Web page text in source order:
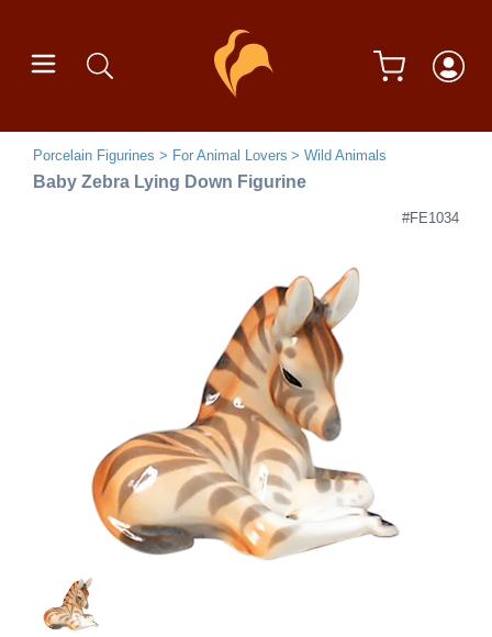
Porcelain Figurines For Animal Lovers Wild Animals
Baby Zebra Lying Down Figurine
#FE1034